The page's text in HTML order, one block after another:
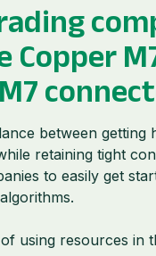
Copper
between getting
retaining tight
to easily get
using resources in